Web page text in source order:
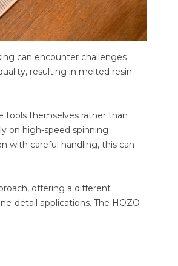
can encounter challenges
resulting in melted resin
tools themselves rather than
on high-speed spinning
with careful handling, this can
offering a different
detail applications. The HOZO